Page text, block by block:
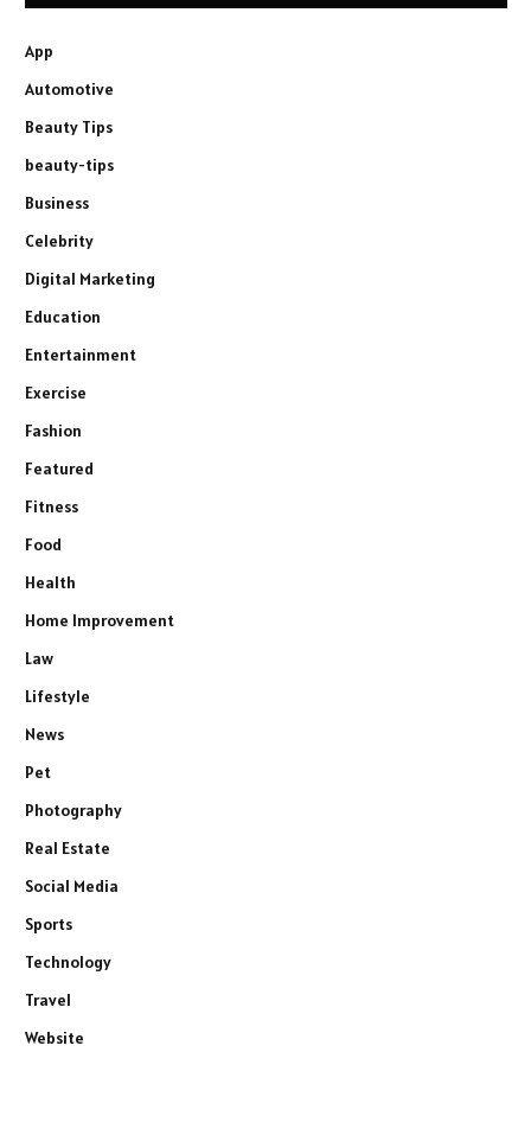
App
Automotive
Beauty Tips
beauty-tips
Business
Celebrity
Digital Marketing
Education
Entertainment
Exercise
Fashion
Featured
Fitness
Food
Health
Home Improvement
Law
Lifestyle
News
Pet
Photography
Real Estate
Social Media
Sports
Technology
Travel
Website